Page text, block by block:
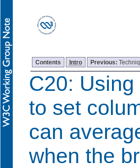
Contents Intro Previous:
C20:
to set
can
when the